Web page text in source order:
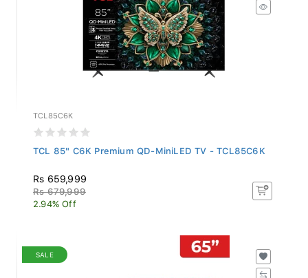
TCL85C6K
TCL 85" C6K Premium QD-MiniLED TV - TCL85C6K
Rs 659,999
Rs 679,999
2.94% Off
SALE